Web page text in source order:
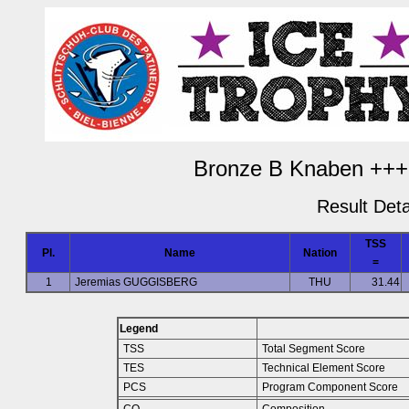
Bronze B Knaben
Result
Pl. Name Nation
TSS
=
1
Jeremias GUGGISBERG THU 31.44
Legend
TSS
Total Segment Score
TES
Technical Element Score
PCS
Program Component Score